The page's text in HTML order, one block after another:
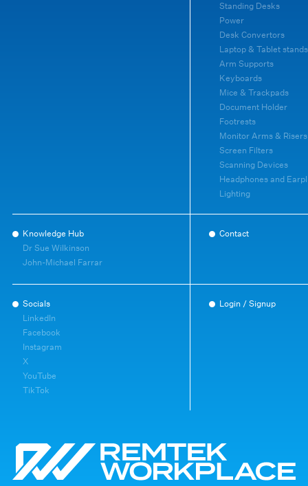
Standing Desks
Power
Desk Convertors
Laptop & Tablet stands
Arm Supports
Keyboards
Mice & Trackpads
Document Holder
Footrests
Monitor Arms & Risers
Screen Filters
Scanning Devices
Headphones and
Lighting
Knowledge Hub
Dr Sue Wilkinson
John-Michael Farrar
Contact
Socials
LinkedIn
Facebook
Instagram
X
YouTube
TikTok
Login / Signup